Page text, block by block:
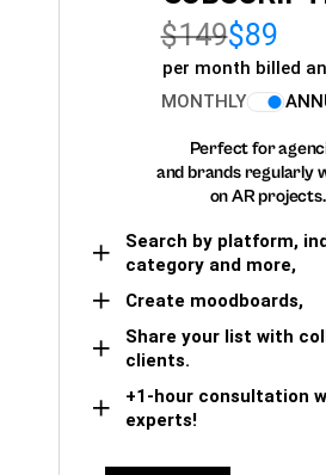
$149$89
per month billed
MONTHLY
Perfect for
and brands regularly
on AR projects.
Search by platform,
category and more,
Create moodboards,
Share your list with
clients.
+1-hour consultation
experts!